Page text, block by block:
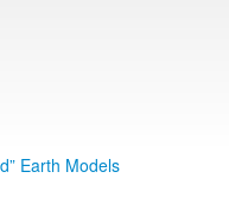
Earth Models